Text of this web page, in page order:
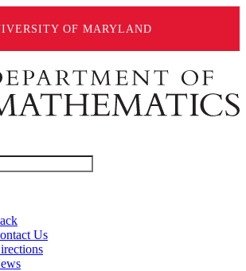
OF MARYLAND
Us